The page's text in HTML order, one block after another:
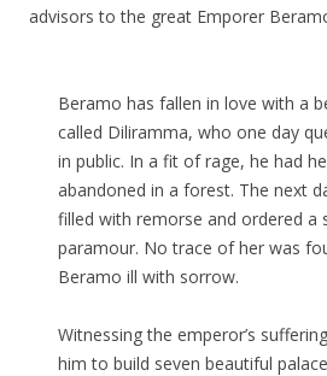
advisors to the great Emporer
Beramo has fallen in love with a
called Diliramma, who one day
in public. In a fit of rage, he had
abandoned in a forest. The next
filled with remorse and ordered a
paramour. No trace of her was
Beramo ill with sorrow.
Witnessing the emperor’s
him to build seven beautiful